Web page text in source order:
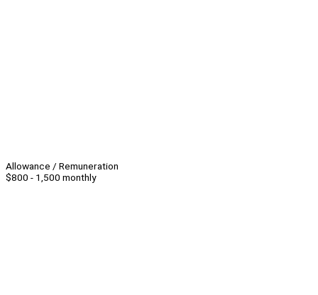
Allowance / Remuneration
$800 - 1,500 monthly